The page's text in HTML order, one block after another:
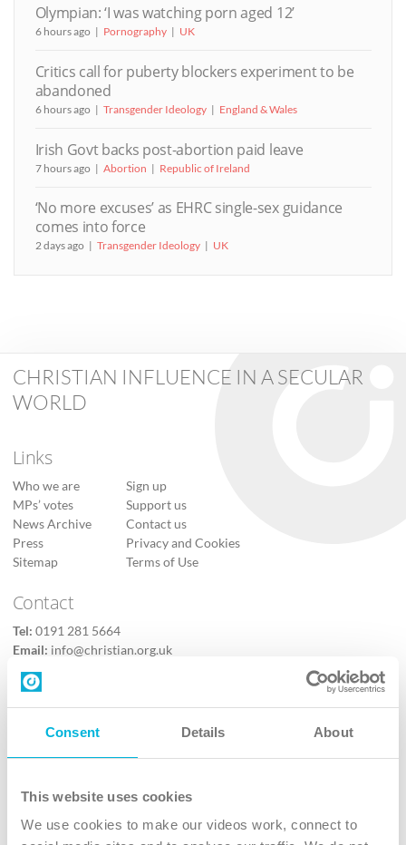
Consent Details About
This website uses cookies
We use cookies to make our videos work, connect to
Olympian: ‘I was watching porn aged 12’
6 hours ago Pornography UK
Critics call for puberty blockers experiment to be
abandoned
6 hours ago Transgender Ideology England & Wales
Irish Govt backs post-abortion paid leave
7 hours ago Abortion Republic of Ireland
‘No more excuses’ as EHRC single-sex guidance
comes into force
2 days ago Transgender Ideology UK
CHRISTIAN INFLUENCE IN A SECULAR
WORLD
Links
Who we are
MPs’ votes
News Archive
Press
Sitemap
Sign up
Support us
Contact us
Privacy and Cookies
Terms of Use
Contact
Tel: 0191 281 5664
Email: info@christian.org.uk
Contact us
Follow Us
X
Instagram